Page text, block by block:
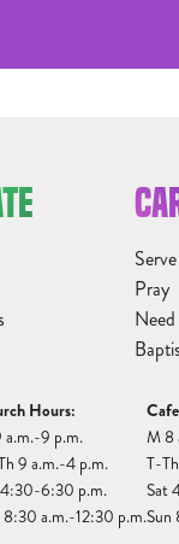
Serve
Pray
Hours:
a.m.-9 p.m.
9 a.m.-4 p.m.
6:30 p.m.
8:30 a.m.-12:30 p.m.
M 8
T-
Sat
Sun